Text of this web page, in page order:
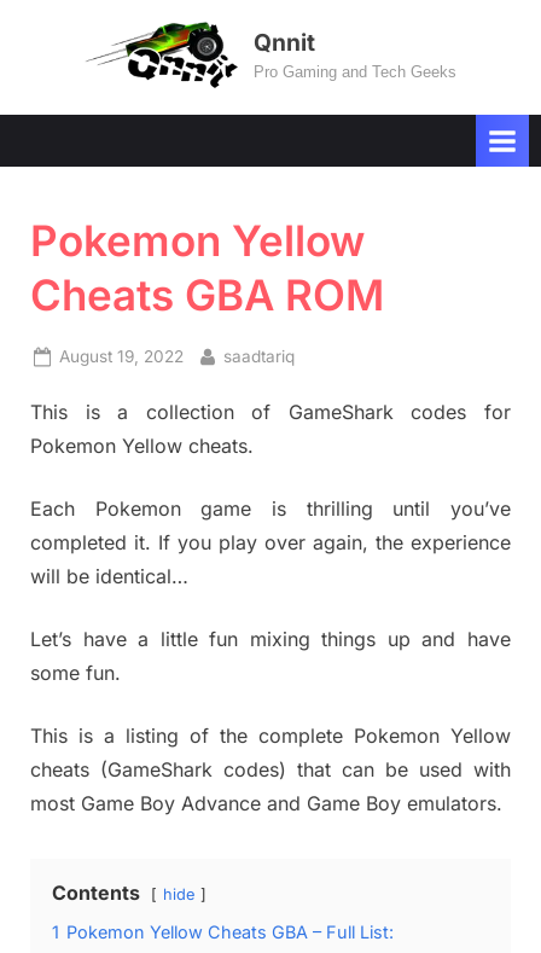
Qnnit
Pro Gaming and Tech Geeks
Pokemon Yellow
Cheats GBA ROM
Posted
August 19, 2022 By
saadtariq
This is a collection of GameShark codes for
Pokemon Yellow cheats.
Each Pokemon game is thrilling until you’ve
completed it. If you play over again, the experience
will be identical…
Let’s have a little fun mixing things up and have
some fun.
This is a listing of the complete Pokemon Yellow
cheats (GameShark codes) that can be used with
most Game Boy Advance and Game Boy emulators.
Contents hide
1 Pokemon Yellow Cheats GBA – Full List: